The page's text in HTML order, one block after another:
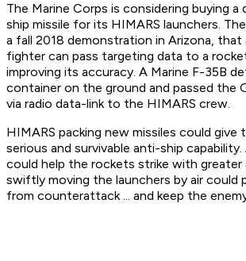
The Marine Corps is considering buying
ship missile for its HIMARS launchers.
a fall 2018 demonstration in Arizona,
fighter can pass targeting data to a
improving its accuracy. A Marine F-35B
container on the ground and passed the
via radio data-link to the HIMARS crew.
HIMARS packing new missiles could give
serious and survivable anti-ship
could help the rockets strike with greater
swiftly moving the launchers by air could
from counterattack ... and keep the